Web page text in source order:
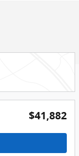
$41,882